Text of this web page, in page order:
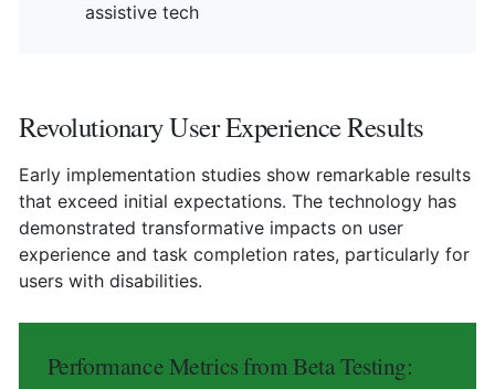
assistive tech
Revolutionary User Experience Results
Early implementation studies show remarkable results
that exceed initial expectations. The technology has
demonstrated transformative impacts on user
experience and task completion rates, particularly for
users with disabilities.
Performance Metrics from Beta Testing: